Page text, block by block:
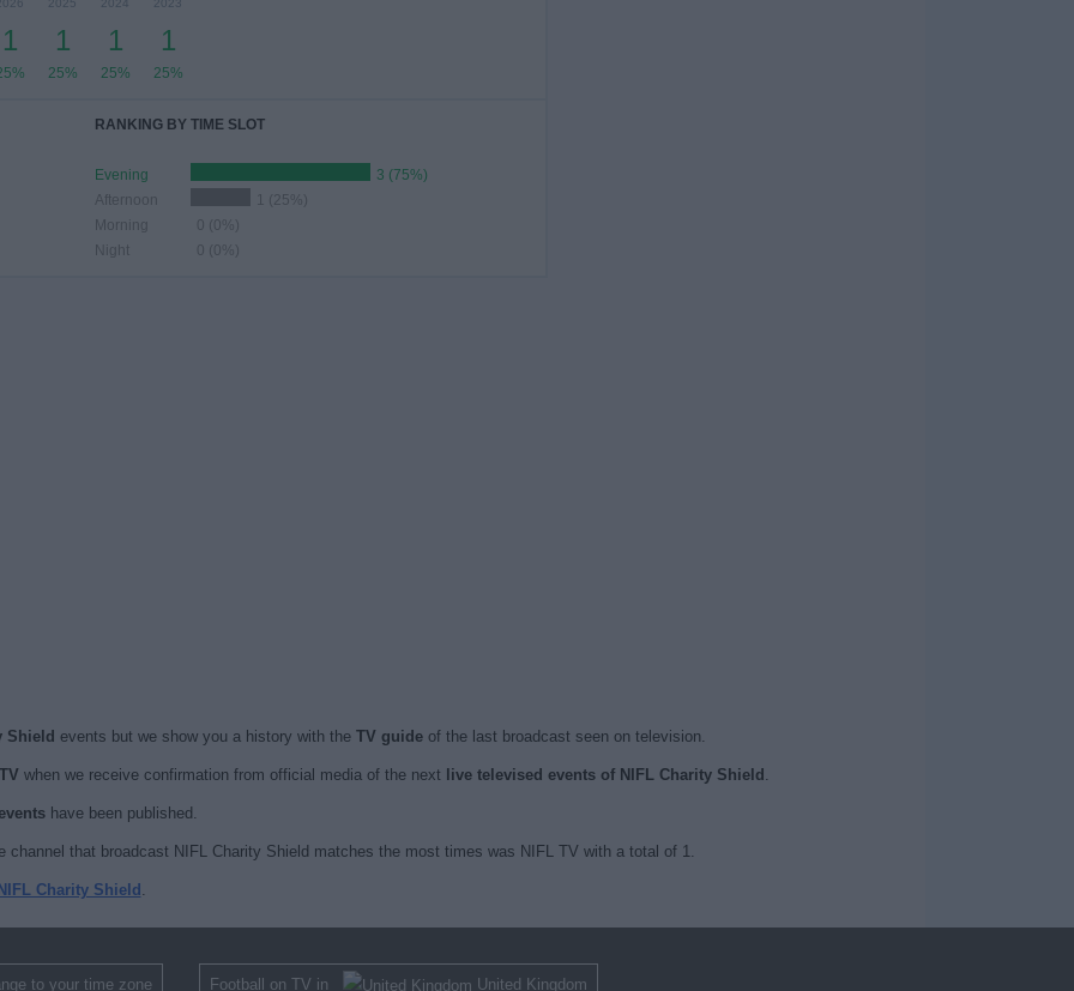
1
2025
1
25%
2024
1
25%
2023
1
25%
RANKING BY TIME SLOT
Evening
3 (75%)
Afternoon
1 (25%)
Morning
0 (0%)
Night
0 (0%)
Shield events but we show you a history with the TV guideof the last broadcast seen on television.
when we receive confirmation from official media of the next live televised events of NIFL Charity Shield .
have been published.
channel that broadcast NIFL Charity Shield matches the most times was NIFL TV with a total of 1.
Charity Shield .
to your time zone Football on TV in United Kingdom